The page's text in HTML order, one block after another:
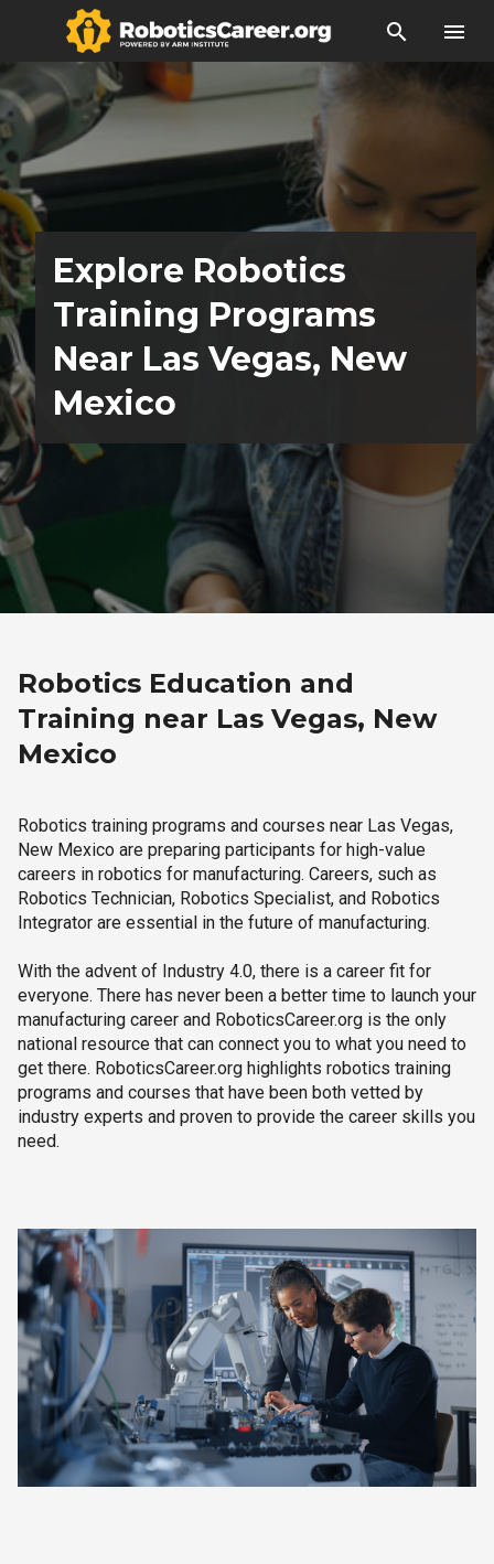
search menu
Explore Robotics
Training Programs
Near Las Vegas, New
Mexico
Robotics Education and
Training near Las Vegas, New
Mexico
Robotics training programs and courses near Las Vegas,
New Mexico are preparing participants for high-value
careers in robotics for manufacturing. Careers, such as
Robotics Technician, Robotics Specialist, and Robotics
Integrator are essential in the future of manufacturing.
With the advent of Industry 4.0, there is a career fit for
everyone. There has never been a better time to launch your
manufacturing career and RoboticsCareer.org is the only
national resource that can connect you to what you need to
get there. RoboticsCareer.org highlights robotics training
programs and courses that have been both vetted by
industry experts and proven to provide the career skills you
need.